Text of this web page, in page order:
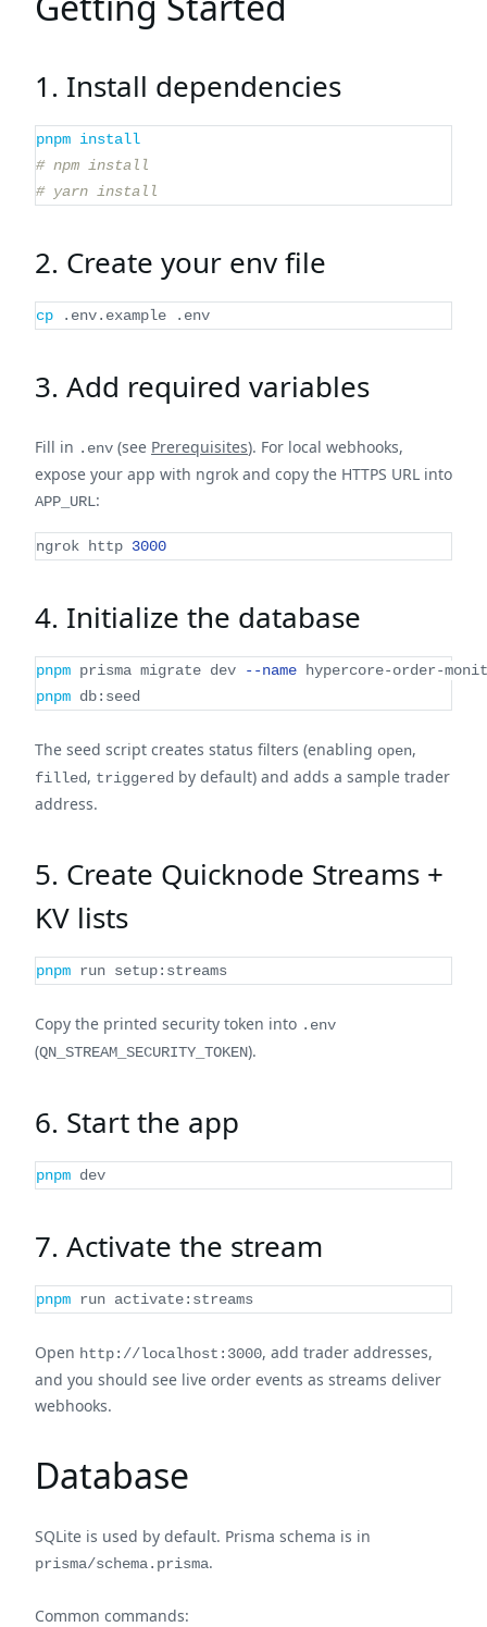
1. Install dependencies
pnpm install
# npm install
# yarn install
2. Create your env file
cp .env.example .env
3. Add required variables
Fill in .env (see Prerequisites). For local webhooks,
expose your app with ngrok and copy the HTTPS URL into
APP_URL:
ngrok http 3000
4. Initialize the database
pnpm prisma migrate dev --name hypercore-order-
pnpm db:seed
The seed script creates status filters (enabling open,
filled, triggered by default) and adds a sample trader
address.
5. Create Quicknode Streams +
KV lists
pnpm run setup:streams
Copy the printed security token into .env
(QN_STREAM_SECURITY_TOKEN).
6. Start the app
pnpm dev
7. Activate the stream
pnpm run activate:streams
Open http://localhost:3000, add trader addresses,
and you should see live order events as streams deliver
webhooks.
Database
SQLite is used by default. Prisma schema is in
prisma/schema.prisma.
Common commands: